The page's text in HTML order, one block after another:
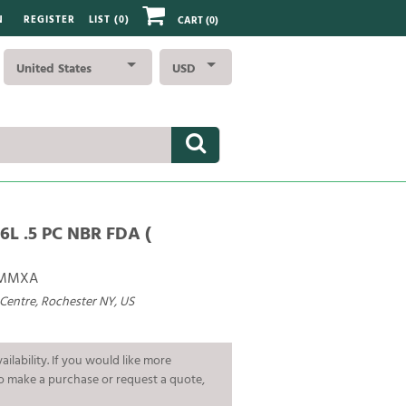
CART(0)
LIST (0)
REGISTER
United States USD
.5 PC NBR FDA (
Rochester NY, US
If you would like more
make a purchase or request a quote,